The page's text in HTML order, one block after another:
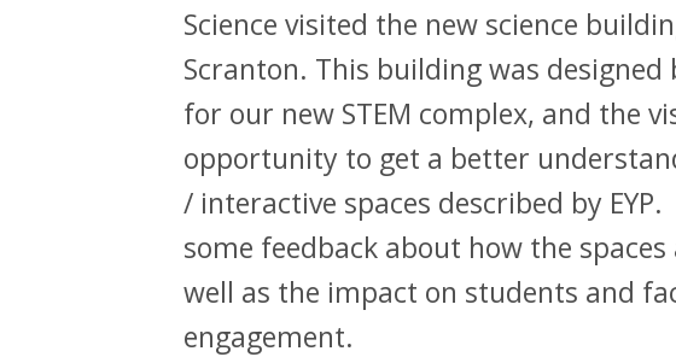
Science visited the new science
Scranton. This building was designed
for our new STEM complex, and the
opportunity to get a better
/ interactive spaces described by
some feedback about how the
well as the impact on students and
engagement.